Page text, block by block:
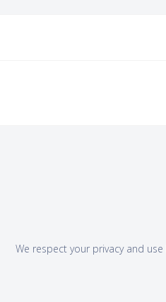
We respect your privacy and use